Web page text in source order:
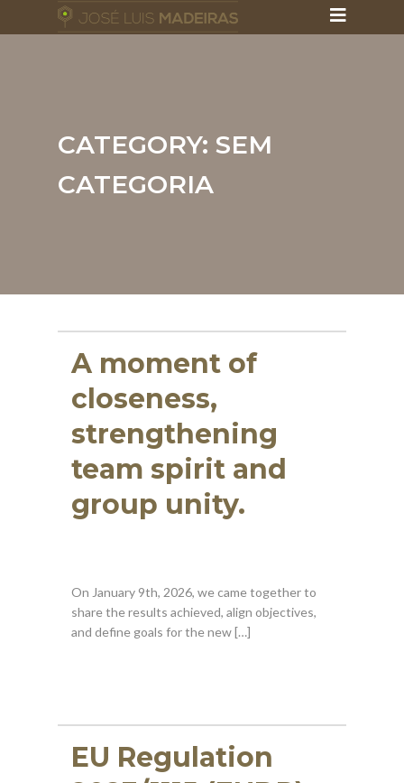
CATEGORY: SEM
CATEGORIA
A moment of
closeness,
strengthening
team spirit and
group unity.
On January 9th, 2026, we came together to
share the results achieved, align objectives,
and define goals for the new […]
EU Regulation